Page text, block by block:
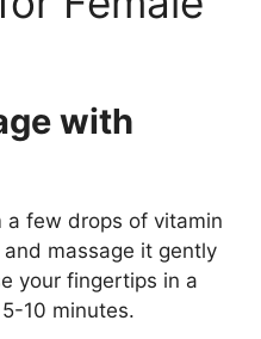
with
a few drops of vitamin
massage it gently
your fingertips in a
10 minutes.